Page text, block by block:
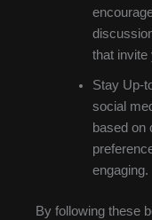
that invite
Stay Up-
social
based on
engaging.
By following these